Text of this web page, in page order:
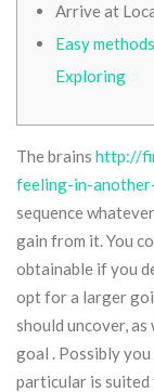
Arrive at
Easy
Exploring
The brains http://
feeling-in-
sequence
gain from it.You
obtainable if you
opt for a larger
should uncover, as
goal . Possibly
particular is suited